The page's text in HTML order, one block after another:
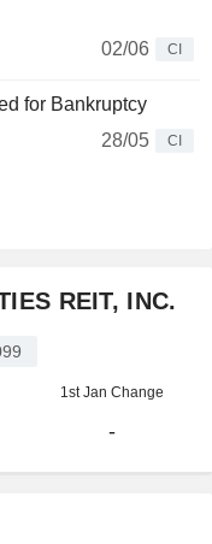
02/06
CI
for Bankruptcy
28/05
CI
REIT, INC.
1st Jan Change
-